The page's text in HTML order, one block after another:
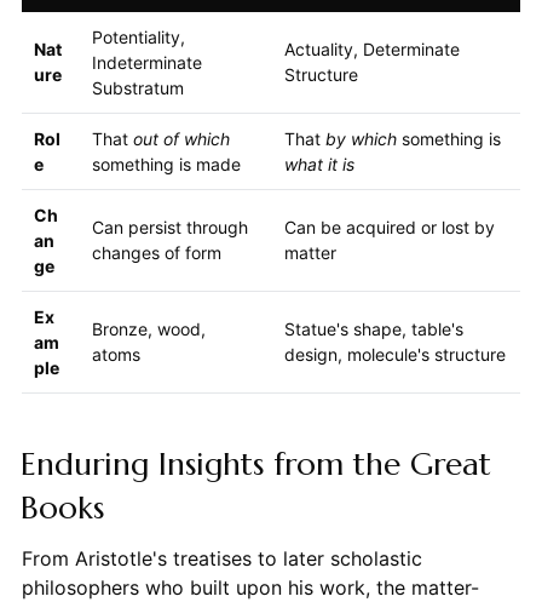
Nat
ure
Potentiality,
Indeterminate
Substratum
Actuality, Determinate
Structure
Rol
e
That out of which
something is made
That by whichsomething is
what it is
Ch
an
ge
Can persist through
changes of form
Can be acquired or lost by
matter
Ex
am
ple
Bronze, wood,
atoms
Statue's shape, table's
design, molecule's structure
Enduring Insights from the Great
Books
From Aristotle's treatises to later scholastic
philosophers who built upon his work, the matter-